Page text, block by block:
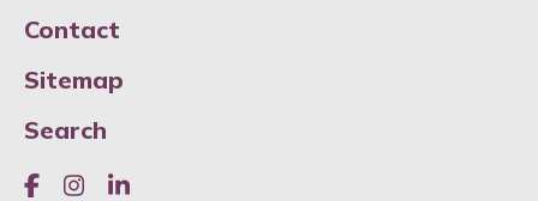
Contact
Sitemap
Search
Like us on Facebook
Join us on Instagram
Join us on LinkedIn